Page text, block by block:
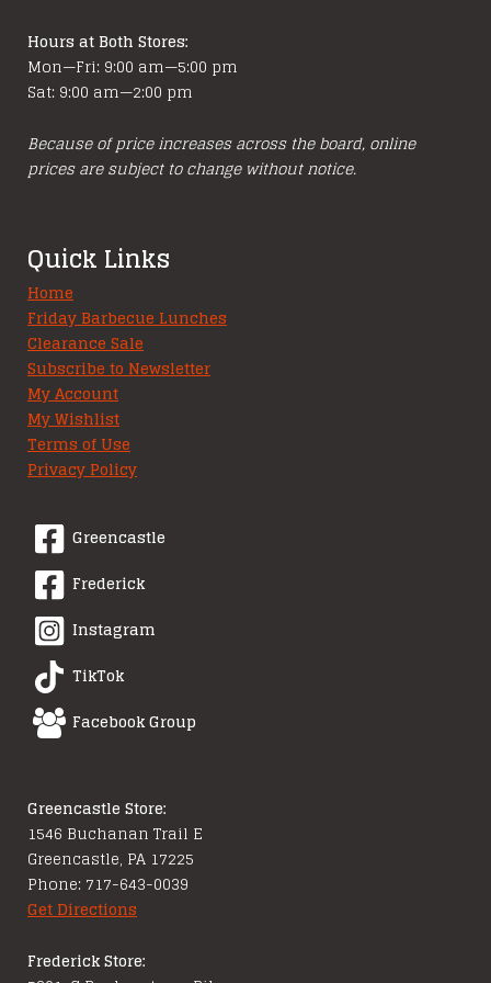
Hours at Both Stores:
Mon—Fri: 9:00 am—5:00 pm
Sat: 9:00 am—2:00 pm
Because of price increases across the board, online
prices are subject to change without notice.
Quick Links
Home
Friday Barbecue Lunches
Clearance Sale
Subscribe to Newsletter
My Account
My Wishlist
Terms of Use
Privacy Policy
Greencastle
Frederick
Instagram
TikTok
Facebook Group
Greencastle Store:
1546 Buchanan Trail E
Greencastle, PA 17225
Phone: 717-643-0039
Get Directions
Frederick Store: